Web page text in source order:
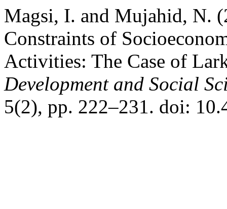
Magsi, I. and Mujahid, N.
Constraints of
Activities: The Case of
Development and Social
5(2), pp. 222–231. doi: